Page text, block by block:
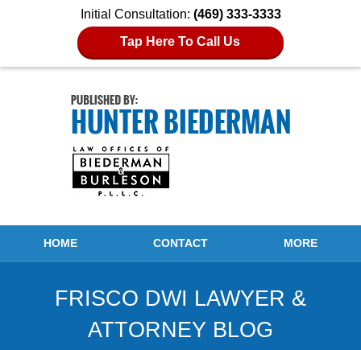
Initial Consultation: (469) 333-3333
Tap Here To Call Us
HOME CONTACT MORE
FRISCO DWI LAWYER &
ATTORNEY BLOG